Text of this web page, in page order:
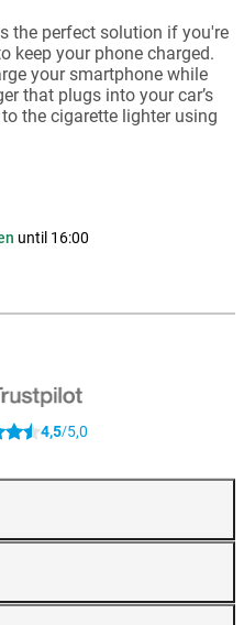
the perfect solution if you're
keep your phone charged.
your smartphone while
that plugs into your car’s
the cigarette lighter using
until 16:00
4,5/5,0